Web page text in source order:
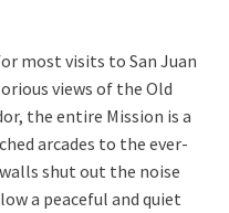
most visits to San Juan
views of the Old
the entire Mission is a
arcades to the ever-
shut out the noise
a peaceful and quiet